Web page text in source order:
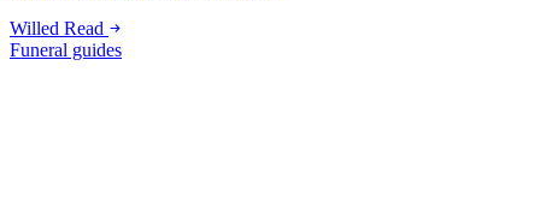
Willed Read
Funeral guides